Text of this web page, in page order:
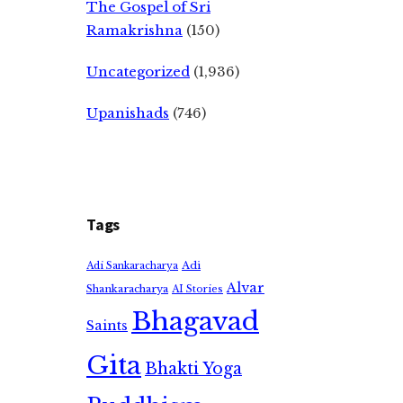
The Gospel of Sri
Ramakrishna (150)
Uncategorized (1,936)
Upanishads (746)
Tags
Adi Sankaracharya Adi
Shankaracharya AI Stories Alvar
Saints Bhagavad
GitaBhakti Yoga